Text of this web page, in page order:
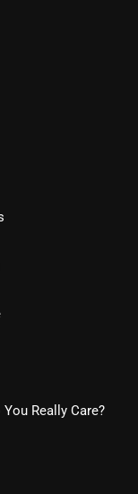
Really Care?